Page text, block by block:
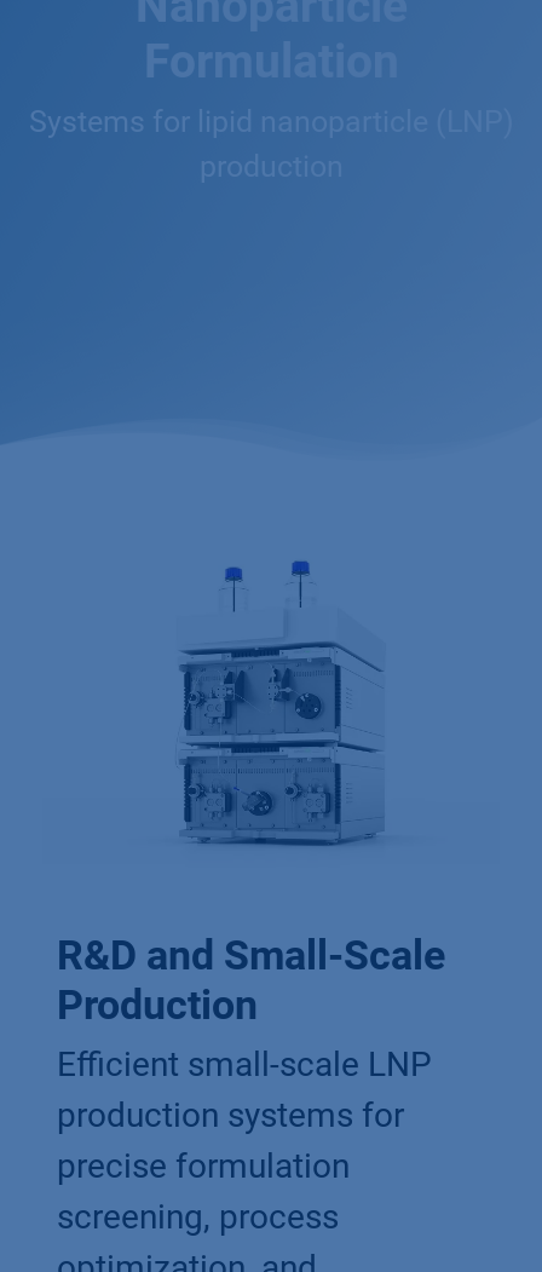
Formulation
Systems for lipid nanoparticle (LNP)
production
R&D and Small-Scale
Production
Efficient small-scale LNP
production systems for
precise formulation
screening, process